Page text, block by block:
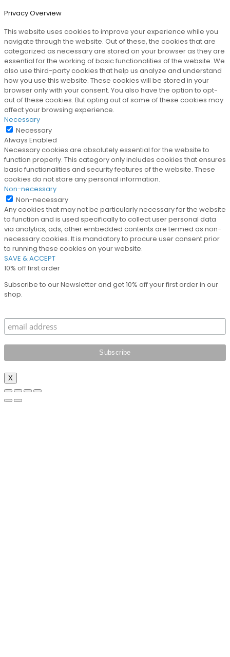
Privacy Overview
This website uses cookies to improve your experience while you
navigate through the website. Out of these, the cookies that are
categorized as necessary are stored on your browser as they are
essential for the working of basic functionalities of the website. We
also use third-party cookies that help us analyze and understand
how you use this website. These cookies will be stored in your
browser only with your consent. You also have the option to opt-
out of these cookies. But opting out of some of these cookies may
affect your browsing experience.
Necessary
Necessary
Always Enabled
Necessary cookies are absolutely essential for the website to
function properly. This category only includes cookies that ensures
basic functionalities and security features of the website. These
cookies do not store any personal information.
Non-necessary
Non-necessary
Any cookies that may not be particularly necessary for the website
to function and is used specifically to collect user personal data
via analytics, ads, other embedded contents are termed as non-
necessary cookies. It is mandatory to procure user consent prior
to running these cookies on your website.
SAVE & ACCEPT
10% off first order
Subscribe to our Newsletter and get 10% off your first order in our
shop.
X